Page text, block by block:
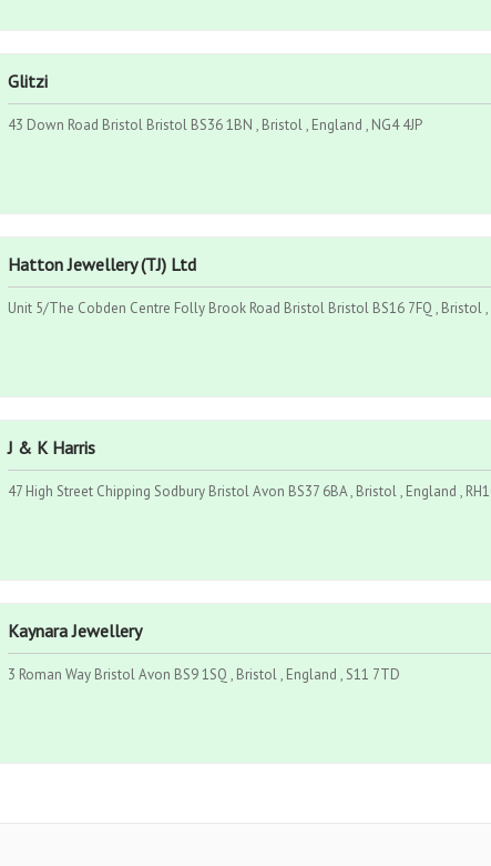
Glitzi
43 Down Road Bristol Bristol BS36 1BN , Bristol , England , NG4 4JP
Hatton Jewellery (TJ) Ltd
Unit 5/The Cobden Centre Folly Brook Road Bristol Bristol BS16 7FQ , Bristol ,
J & K Harris
47 High Street Chipping Sodbury Bristol Avon BS37 6BA , Bristol , England ,
Kaynara Jewellery
3 Roman Way Bristol Avon BS9 1SQ , Bristol , England , S11 7TD